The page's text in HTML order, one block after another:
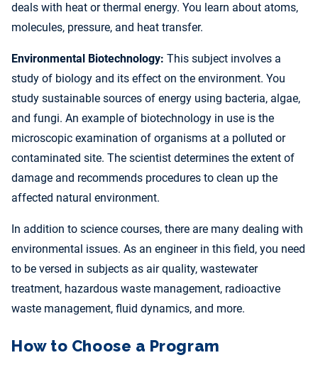
deals with heat or thermal energy. You learn about atoms,
molecules, pressure, and heat transfer.
Environmental Biotechnology: This subject involves a
study of biology and its effect on the environment. You
study sustainable sources of energy using bacteria, algae,
and fungi. An example of biotechnology in use is the
microscopic examination of organisms at a polluted or
contaminated site. The scientist determines the extent of
damage and recommends procedures to clean up the
affected natural environment.
In addition to science courses, there are many dealing with
environmental issues. As an engineer in this field, you need
to be versed in subjects as air quality, wastewater
treatment, hazardous waste management, radioactive
waste management, fluid dynamics, and more.
How to Choose a Program